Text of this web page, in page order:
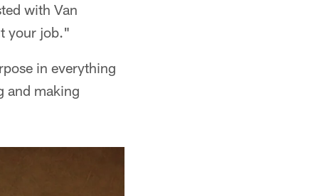
with Van
your job."
in everything
and making